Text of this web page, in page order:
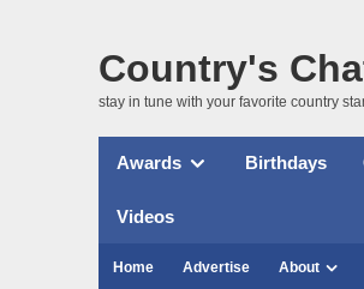
Country's
stay in tune with your favorite country
Awards Birthdays
Videos
Home Advertise About